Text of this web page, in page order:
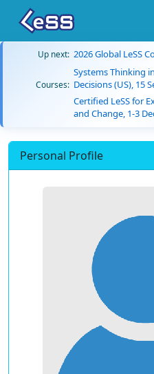
Up next: 2026 Global LeSS
Courses:
Systems Thinking
Decisions (US), 15
Certified LeSS for
and Change, 1-3
Personal Profile